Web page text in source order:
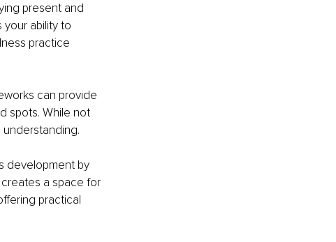
present and
ability to
practice
can provide
spots. While not
development by
a space for
practical